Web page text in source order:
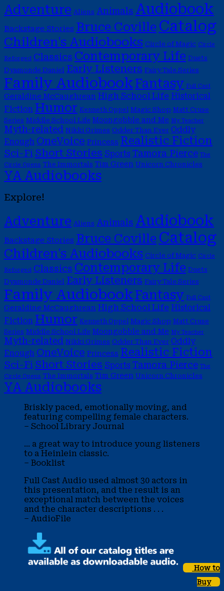
Adventure Aliens Animals Audiobook
Backstage Stories Bruce Coville Catalog
Children's Audiobooks Circle of Magic Circle
Reforged Classics Contemporary Life Duets
Dyamonde Daniel Early Listeners Fairy Tale Series
Family AudiobookFantasy Full Cast
Geraldine McCaughrean High School Life Historical
Fiction Humor Kenneth Oppel Magic Shop Matt Cruse
Series Middle School Life Moongobble and Me My Teacher
Myth-related Nikki Grimes Odder Than Ever Oddly
Enough OneVoice Princess Realistic Fiction
Sci-Fi Short Stories Sports Tamora Pierce The
Circle Opens The Immortals Tim Green Unicorn Chronicles
YA Audiobooks
Explore!
Adventure Aliens Animals Audiobook
Backstage Stories Bruce Coville Catalog
Children's Audiobooks Circle of Magic Circle
Reforged Classics Contemporary Life Duets
Dyamonde Daniel Early Listeners Fairy Tale Series
Family AudiobookFantasy Full Cast
Geraldine McCaughrean High School Life Historical
Fiction Humor Kenneth Oppel Magic Shop Matt Cruse
Series Middle School Life Moongobble and Me My Teacher
Myth-related Nikki Grimes Odder Than Ever Oddly
Enough OneVoice Princess Realistic Fiction
Sci-Fi Short Stories Sports Tamora Pierce The
Circle Opens The Immortals Tim Green Unicorn Chronicles
YA Audiobooks
Briskly paced, emotionally moving, and
featuring compelling female characters.
– School Library Journal
... a great way to introduce young listeners
to a Heinlein classic.
– Booklist
Full Cast Audio used almost 30 actors in
this presentation, and the result is an
exceptional match between the voices
and the character descriptions . . .
– AudioFile
How to
Buy